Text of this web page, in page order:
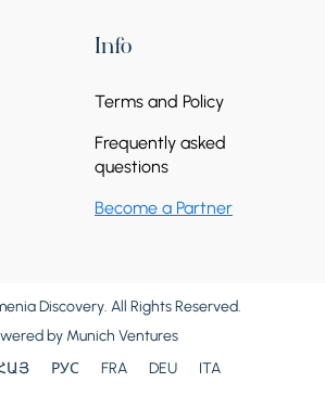
Info
Terms and Policy
Frequently asked
questions
Become a Partner
Discovery. All Rights Reserved.
by Munich Ventures
РУС FRA DEU ITA